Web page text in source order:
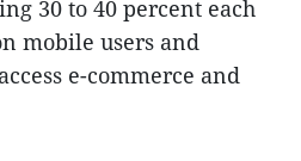
30 to 40 percent each
mobile users and
e-commerce and